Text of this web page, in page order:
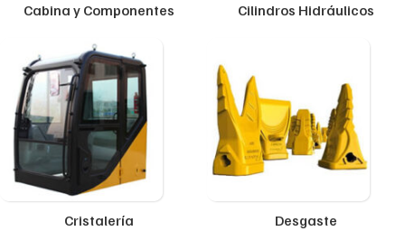
Cabina y Componentes Cilindros Hidráulicos
Cristalería Desgaste